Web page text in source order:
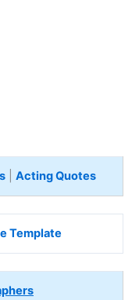
| Acting Quotes
Template